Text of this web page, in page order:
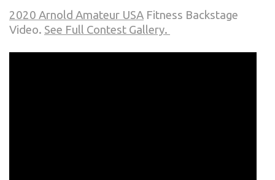
2020 Arnold Amateur USA Fitness Backstage
Video. See Full Contest Gallery.